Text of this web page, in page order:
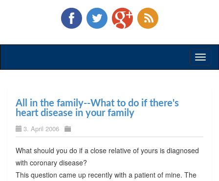
All in the family--What to do if there's
heart disease in your family
3. April 2006
What should you do if a close relative of yours is diagnosed
with coronary disease?
This question came up recently with a patient of mine. The